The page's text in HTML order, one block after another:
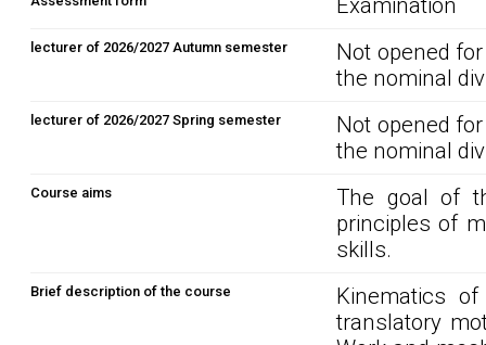
Examination
lecturer of 2026/2027 Autumn semester
Not opened
the nominal
lecturer of 2026/2027 Spring semester
Not opened
the nominal
Course aims
The goal of
principles of
skills.
Brief description of the course
Kinematics
translatory